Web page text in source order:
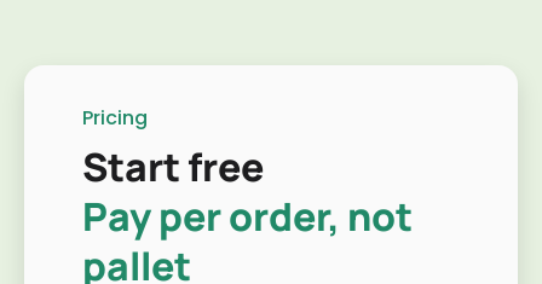
Pricing
Start free
Pay per order, not
pallet